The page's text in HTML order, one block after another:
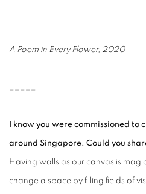
A Poem in Every Flower, 2020
I know you were commissioned
around Singapore. Could you
Having walls as our canvas is
change a space by filling fields of